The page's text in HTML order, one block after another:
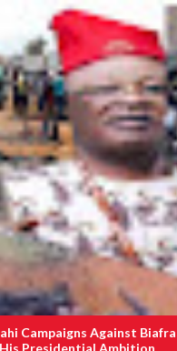
Campaigns Against
His Presidential Ambition